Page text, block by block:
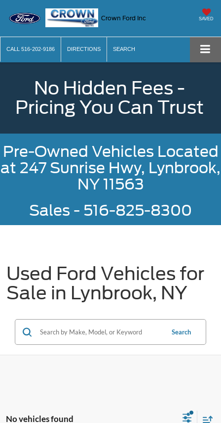
Crown Ford Inc SAVED
CALL 516-202-9186 DIRECTIONS SEARCH
No Hidden Fees -
Pricing You Can Trust
Pre-Owned Vehicles Located
at 247 Sunrise Hwy, Lynbrook,
NY 11563
Sales - 516-825-8300
Used Ford Vehicles for
Sale in Lynbrook, NY
Search
No vehicles found